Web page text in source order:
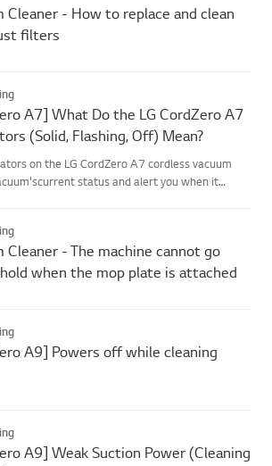
Cleaner - How to replace and clean
filters
A7] What Do the LG CordZero A7
(Solid, Flashing, Off) Mean?
on the LG CordZero A7 cordless vacuum
status and alert you when it
Cleaner - The machine cannot go
when the mop plate is attached
A9] Powers off while cleaning
A9] Weak Suction Power (Cleaning